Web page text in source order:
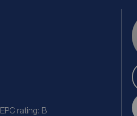
EPC rating: B